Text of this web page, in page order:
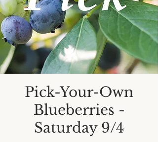
Pick-Your-Own
Blueberries -
Saturday 9/4